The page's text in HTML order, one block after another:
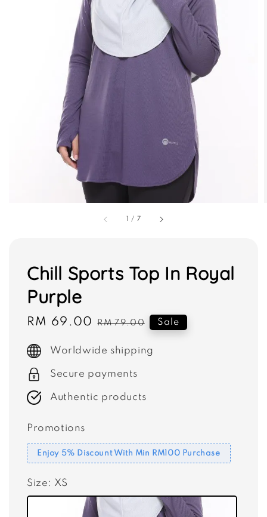
1 / 7
Chill Sports Top In Royal
Purple
Sale
RM 69.00 Regular
RM 79.00 Sale
Worldwide shipping
Secure payments
Authentic products
Promotions
Enjoy 5% Discount With Min RM100 Purchase
Size: XS